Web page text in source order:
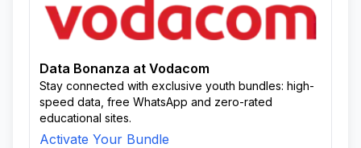
Data Bonanza at Vodacom
Stay connected with exclusive youth bundles: high-
speed data, free WhatsApp and zero-rated
educational sites.
Activate Your Bundle